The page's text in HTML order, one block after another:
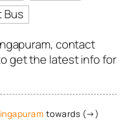
Bus
contact
get the latest info for
towards (→)